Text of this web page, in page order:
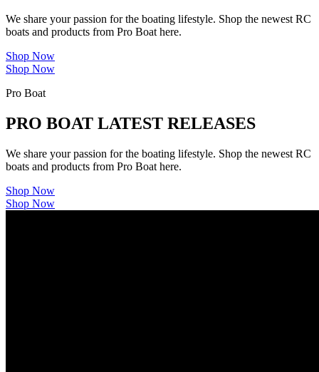
We share your passion for the boating lifestyle. Shop the newest RC
boats and products from Pro Boat here.
Shop Now
Shop Now
Pro Boat
PRO BOAT LATEST RELEASES
We share your passion for the boating lifestyle. Shop the newest RC
boats and products from Pro Boat here.
Shop Now
Shop Now